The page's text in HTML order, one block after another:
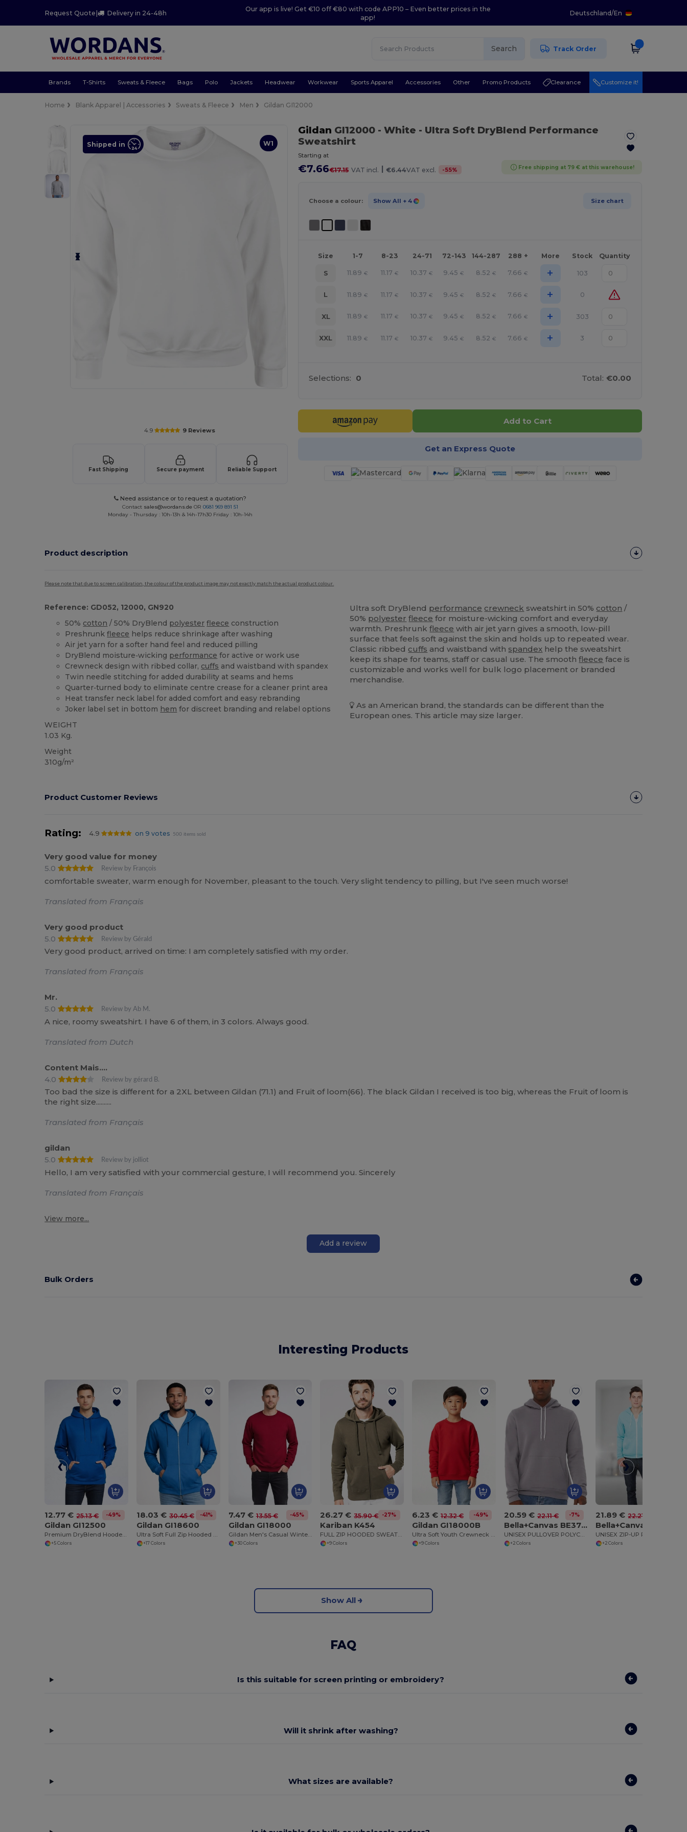
Request Quote| Delivery in 24-48h
Our app is live! Get €10 off €80 with code APP10 – Even better prices in the
app!
Deutschland/En
Search Track Order
Brands T-Shirts Sweats & Fleece Bags Polo Jackets Headwear Workwear Sports Apparel Accessories Other Promo Products Clearance Customize it!
Home Blank Apparel | Accessories Sweats & Fleece Men Gildan GI12000
W1
Shipped in
4.9 9 Reviews
Fast Shipping Secure payment Reliable Support
Need assistance or to request a quotation?
Contact sales@wordans.de OR0681 969 891 51
Monday - Thursday : 10h-13h & 14h-17h30 Friday : 10h-14h
Gildan GI12000 - White - Ultra Soft DryBlend Performance
Sweatshirt
Starting at
€7.66€17.15 VAT incl. | €6.44VAT excl. -55% Free shipping at 79 € at this warehouse!
Choose a colour: Show All + 4 Size chart
Size 1-7 8-23 24-71 72-143 144-287 288 + More Stock Quantity
S 11.89 € 11.17 € 10.37 € 9.45 € 8.52 € 7.66 € + 103
L 11.89 € 11.17 € 10.37 € 9.45 € 8.52 € 7.66 € + 0
XL 11.89 € 11.17 € 10.37 € 9.45 € 8.52 € 7.66 € + 303
XXL 11.89 € 11.17 € 10.37 € 9.45 € 8.52 € 7.66 € + 3
Selections: 0 Total: €0.00
Add to Cart
Get an Express Quote
Product description
Please note that due to screen calibration, the colour of the product image may not exactly match the actual product colour.
Reference: GD052, 12000, GN920
50% cotton / 50% DryBlend polyester fleece construction
Preshrunkfleece helps reduce shrinkage after washing
Air jet yarn for a softer hand feel and reduced pilling
DryBlend moisture‑wicking performance for active or work use
Crewneck design with ribbed collar, cuffs and waistband with spandex
Twin needle stitching for added durability at seams and hems
Quarter‑turned body to eliminate centre crease for a cleaner print area
Heat transfer neck label for added comfort and easy rebranding
Joker label set in bottom hem for discreet branding and relabel options
WEIGHT
1.03 Kg.
Weight
310g/m²
Ultra soft DryBlend performance crewneck sweatshirt in 50% cotton /
50% polyester fleece for moisture-wicking comfort and everyday
warmth. Preshrunkfleece with air jet yarn gives a smooth, low‑pill
surface that feels soft against the skin and holds up to repeated wear.
Classic ribbed cuffs and waistband with spandex help the sweatshirt
keep its shape for teams, staff or casual use. The smoothfleece face is
customizable and works well for bulk logo placement or branded
merchandise.
As an American brand, the standards can be different than the
European ones. This article may size larger.
Product Customer Reviews
Rating: 4.9 on 9 votes 500 items sold
Very good value for money
5.0
Review by François
comfortable sweater, warm enough for November, pleasant to the touch. Very slight tendency to pilling, but I've seen much worse!
Translated from Français
Very good product
5.0
Review by Gérald
Very good product, arrived on time: I am completely satisfied with my order.
Translated from Français
Mr.
5.0
Review by Ab M.
A nice, roomy sweatshirt. I have 6 of them, in 3 colors. Always good.
Translated from Dutch
Content Mais....
4.0
Review by gérard B.
Too bad the size is different for a 2XL between Gildan (71.1) and Fruit of loom(66). The black Gildan I received is too big, whereas the Fruit of loom is
the right size..........
Translated from Français
gildan
5.0
Review by jolliot
Hello, I am very satisfied with your commercial gesture, I will recommend you. Sincerely
Translated from Français
View more...
Add a review
Bulk Orders
Interesting Products
12.77 € 25.13 € -49%
Gildan GI12500
+5 Colors
18.03 € 30.45 € -41%
Gildan GI18600
+17 Colors
7.47 € 13.55 € -45%
Gildan GI18000
Gildan Men's Casual Winter Sweatshirt
+30 Colors
26.27 € 35.90 € -27%
Kariban K454
+9 Colors
6.23 € 12.32 € -49%
Gildan GI18000B
+9 Colors
20.59 € 22.11 € -7%
Bella+Canvas BE3719
UNISEX PULLOVER POLYCOTTON FLEECE HOODIE
+2 Colors
21.89 € 22.21 €
+2 Colors
Show All
FAQ
Is this suitable for screen printing or embroidery?
Will it shrink after washing?
What sizes are available?